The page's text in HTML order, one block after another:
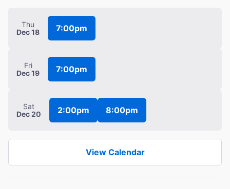
Thu
Dec 18
7:00pm
Fri
Dec 19
7:00pm
Sat
Dec 20
2:00pm 8:00pm
View Calendar